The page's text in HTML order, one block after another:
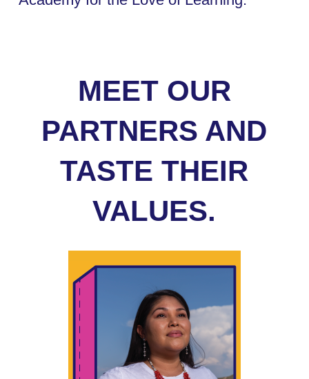
MEET OUR
PARTNERS AND
TASTE THEIR
VALUES.
Learn More